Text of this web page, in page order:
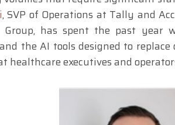
, SVP of Operations at Tally and
Group, has spent the past year
the AI tools designed to
healthcare executives and